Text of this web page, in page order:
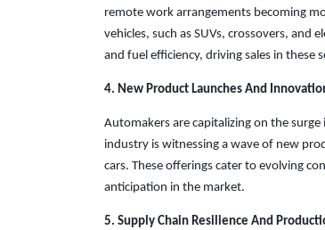
remote work arrangements becoming
vehicles, such as SUVs, crossovers, and
and fuel efficiency, driving sales in these
4. New Product Launches And
Automakers are capitalizing on the
industry is witnessing a wave of new
cars. These offerings cater to evolving
anticipation in the market.
5. Supply Chain Resilience And